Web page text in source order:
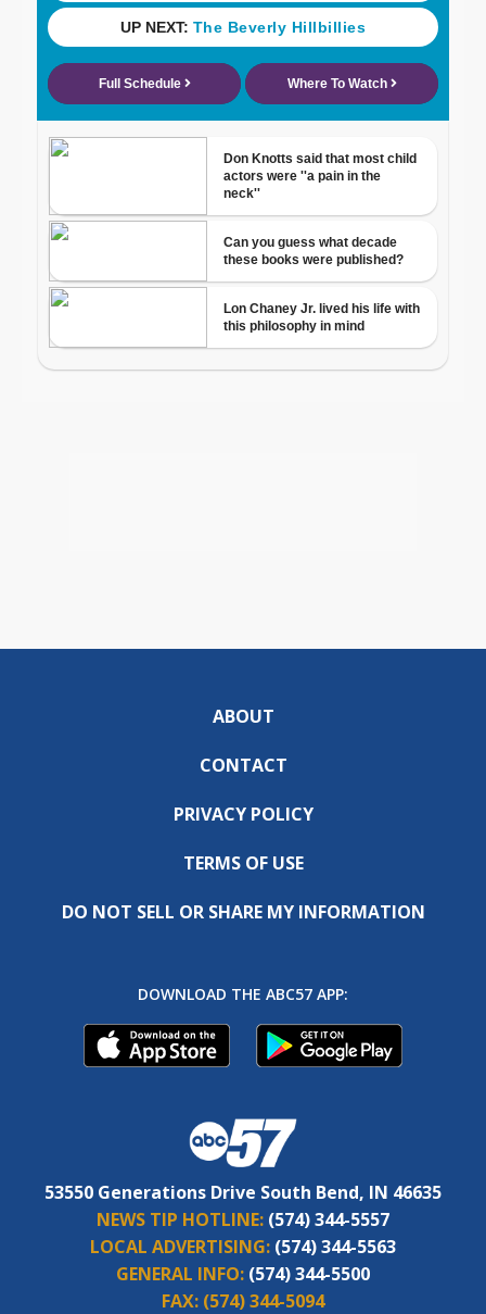
ABOUT
CONTACT
PRIVACY POLICY
TERMS OF USE
DO NOT SELL OR SHARE MY INFORMATION
DOWNLOAD THE ABC57 APP:
53550 Generations Drive South Bend, IN 46635
NEWS TIP HOTLINE: (574) 344-5557
LOCAL ADVERTISING: (574) 344-5563
GENERAL INFO: (574) 344-5500
FAX: (574) 344-5094